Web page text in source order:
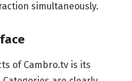
simultaneously.
of Cambro.tv is its